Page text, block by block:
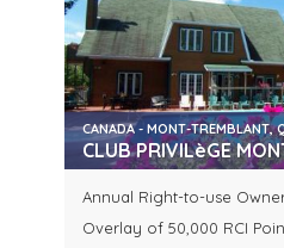
CANADA - MONT-TREMBLANT,
CLUB PRIVILèGE
Annual Right-to-use
Overlay of 50,000 RCI